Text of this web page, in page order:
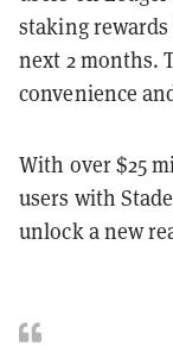
staking
next 2 months.
convenience
With over $25
users with
unlock a new